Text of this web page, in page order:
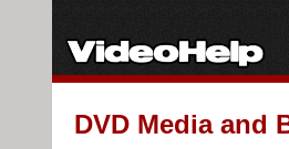
DVD Media and